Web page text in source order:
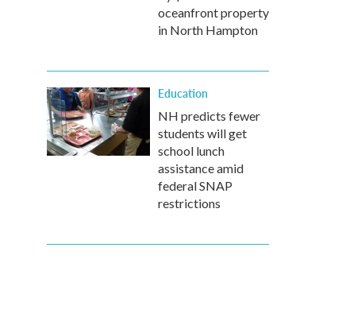
oceanfront property
in North Hampton
Education
NH predicts fewer
students will get
school lunch
assistance amid
federal SNAP
restrictions